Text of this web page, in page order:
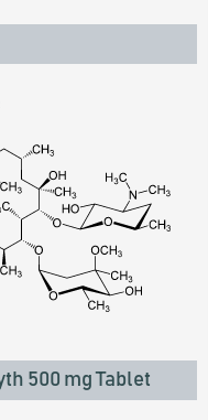
500 mg Tablet